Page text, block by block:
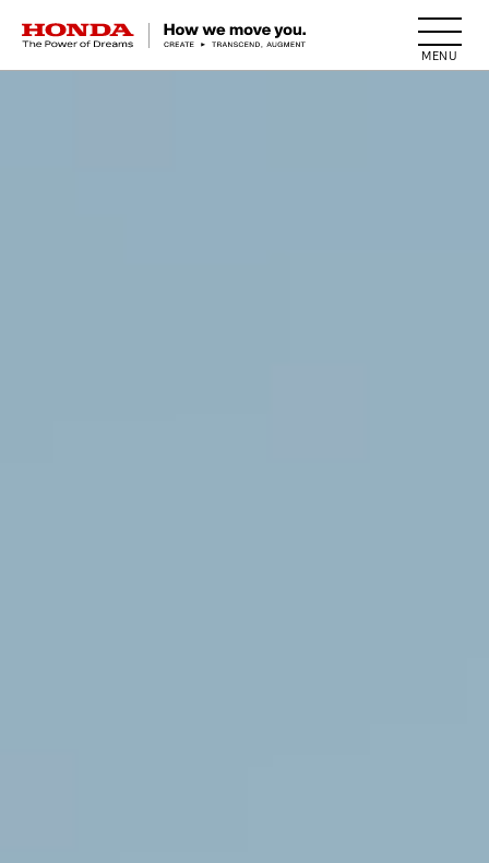
HONDA The Power of Dreams